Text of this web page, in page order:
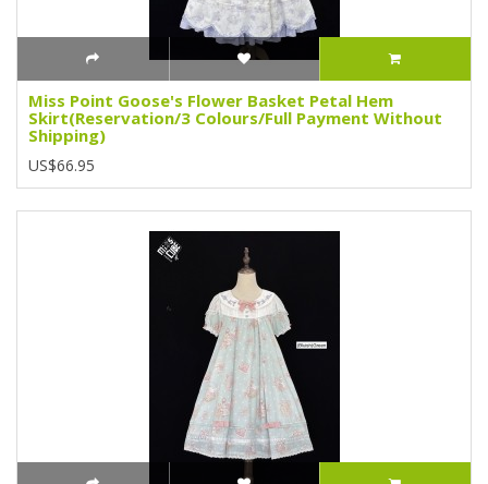
Miss Point Goose's Flower Basket Petal Hem
Skirt(Reservation/3 Colours/Full Payment Without
Shipping)
US$66.95